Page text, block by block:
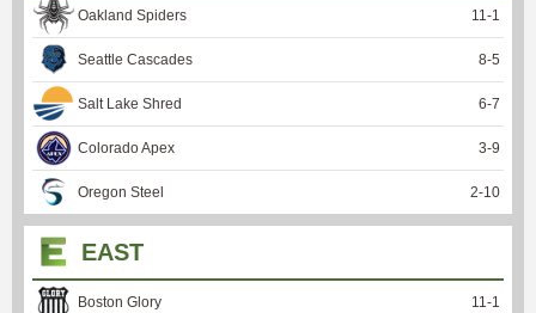
Oakland Spiders 11-1
Seattle Cascades 8-5
Salt Lake Shred 6-7
Colorado Apex 3-9
Oregon Steel 2-10
EAST
Boston Glory 11-1